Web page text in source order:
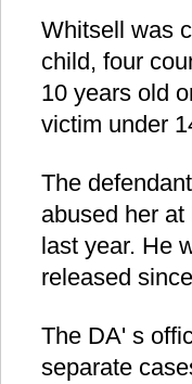
Whitsell was
child, four
10 years old
victim under
The
abused her
last year. He
released
The DA' s
separate